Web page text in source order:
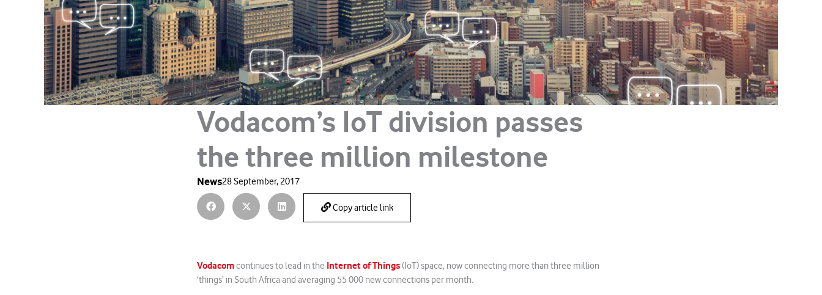
Vodacom’s IoT division passes
the three million milestone
News28 September, 2017
Copy article link
Vodacomcontinues to lead in the Internet of Things(IoT) space, now connecting more than three million
‘things’ in South Africa and averaging 55 000 new connections per month.